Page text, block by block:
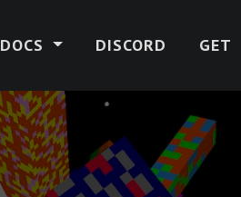
DOCS DISCORD GET